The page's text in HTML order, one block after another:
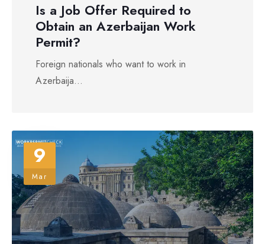
Is a Job Offer Required to
Obtain an Azerbaijan Work
Permit?
Foreign nationals who want to work in
Azerbaija...
9
Mar